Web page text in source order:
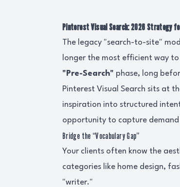
Pinterest Visual Search: 2026 Strategy
The legacy "search-to-site"
longer the most efficient way
"Pre-Search" phase, long
Pinterest Visual Search sits at
inspiration into structured
opportunity to capture
Bridge the “Vocabulary Gap”
Your clients often know the
categories like home design,
"writer."